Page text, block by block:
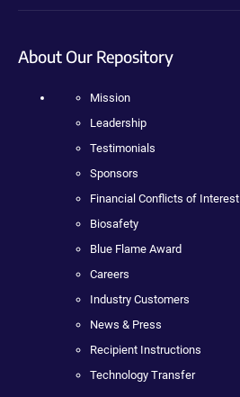
About Our Repository
Mission
Leadership
Testimonials
Sponsors
Financial Conflicts of Interest
Biosafety
Blue Flame Award
Careers
Industry Customers
News & Press
Recipient Instructions
Technology Transfer